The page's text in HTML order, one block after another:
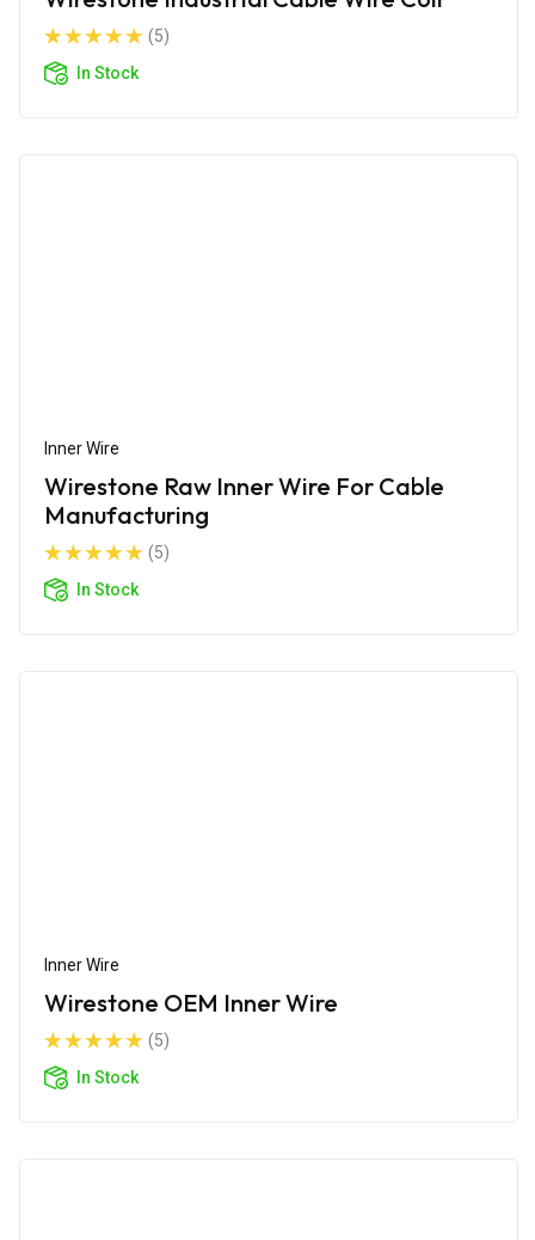
(5)
In Stock
Inner Wire
Wirestone Raw Inner Wire For Cable
Manufacturing
(5)
In Stock
Inner Wire
Wirestone OEM Inner Wire
(5)
In Stock